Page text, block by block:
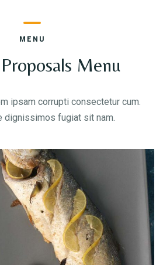
MENU
Menu
ipsam corrupti consectetur cum.
dignissimos fugiat sit nam.